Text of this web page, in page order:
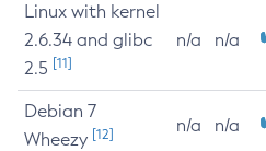
Linux with kernel
2.6.34 and glibc
2.5 [11]
n/a n/a
Debian 7
Wheezy [12] n/a n/a